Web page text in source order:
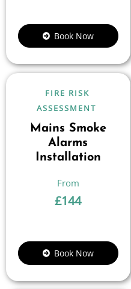
Book Now
FIRE RISK
ASSESSMENT
Mains Smoke
Alarms
Installation
£144
Book Now